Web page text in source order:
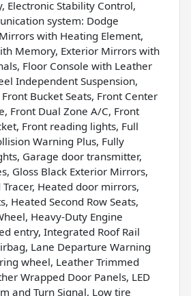
Electronic Stability Control,
system: Dodge
with Heating Element,
Memory, Exterior Mirrors with
Floor Console with Leather
Independent Suspension,
Bucket Seats, Front Center
Front Dual Zone A/C, Front
Front reading lights, Full
Warning Plus, Fully
Garage door transmitter,
Gloss Black Exterior Mirrors,
Tracer, Heated door mirrors,
Heated Second Row Seats,
Heavy-Duty Engine
entry, Integrated Roof Rail
Lane Departure Warning
wheel, Leather Trimmed
Wrapped Door Panels, LED
and Turn Signal, Low tire